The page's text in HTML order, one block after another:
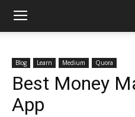
Blog Learn Medium Quora
Best Money
App